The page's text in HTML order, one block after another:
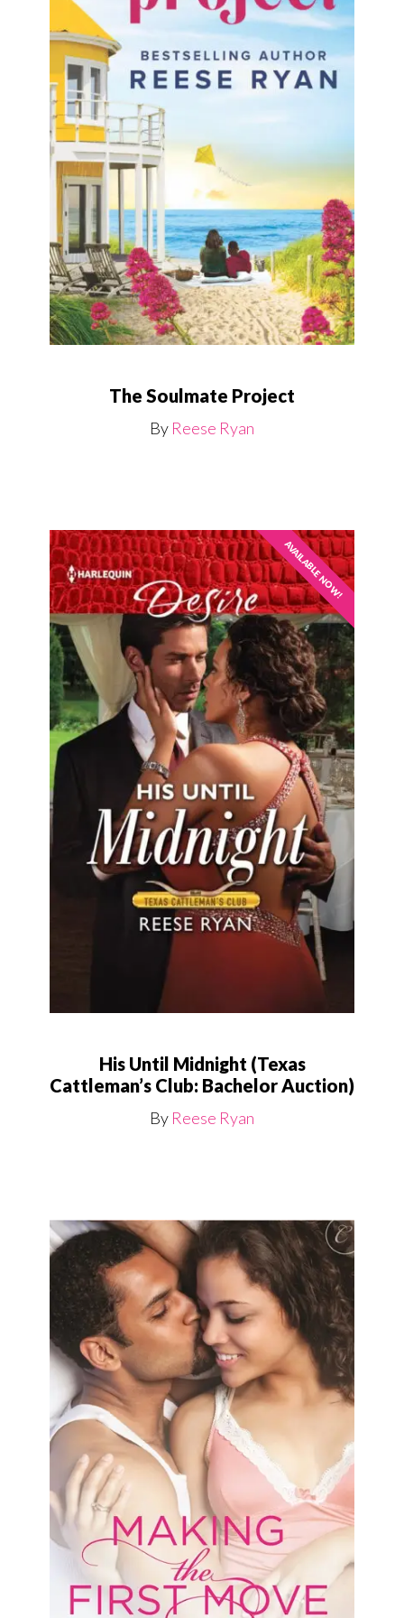
The Soulmate Project
By Reese Ryan
AVAILABLE NOW!
His Until Midnight (Texas
Cattleman’s Club: Bachelor Auction)
By Reese Ryan